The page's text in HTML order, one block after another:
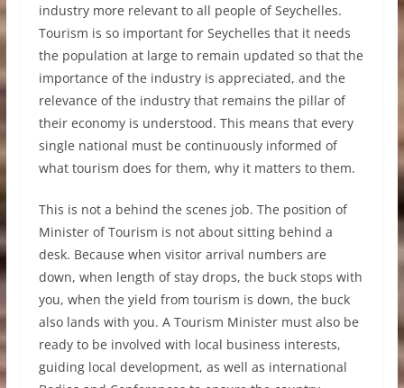
industry more relevant to all people of Seychelles.
Tourism is so important for Seychelles that it needs
the population at large to remain updated so that the
importance of the industry is appreciated, and the
relevance of the industry that remains the pillar of
their economy is understood. This means that every
single national must be continuously informed of
what tourism does for them, why it matters to them.
This is not a behind the scenes job. The position of
Minister of Tourism is not about sitting behind a
desk. Because when visitor arrival numbers are
down, when length of stay drops, the buck stops with
you, when the yield from tourism is down, the buck
also lands with you. A Tourism Minister must also be
ready to be involved with local business interests,
guiding local development, as well as international